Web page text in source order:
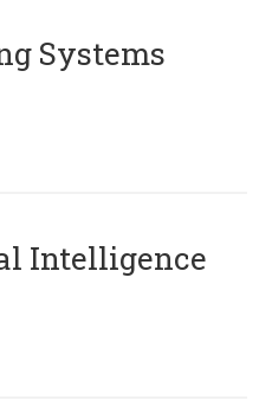
Systems
Intelligence